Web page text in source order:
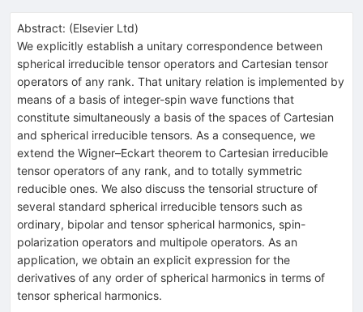
Abstract: (Elsevier Ltd)
We explicitly establish a unitary correspondence between
spherical irreducible tensor operators and Cartesian tensor
operators of any rank. That unitary relation is implemented by
means of a basis of integer-spin wave functions that
constitute simultaneously a basis of the spaces of Cartesian
and spherical irreducible tensors. As a consequence, we
extend the Wigner–Eckart theorem to Cartesian irreducible
tensor operators of any rank, and to totally symmetric
reducible ones. We also discuss the tensorial structure of
several standard spherical irreducible tensors such as
ordinary, bipolar and tensor spherical harmonics, spin-
polarization operators and multipole operators. As an
application, we obtain an explicit expression for the
derivatives of any order of spherical harmonics in terms of
tensor spherical harmonics.